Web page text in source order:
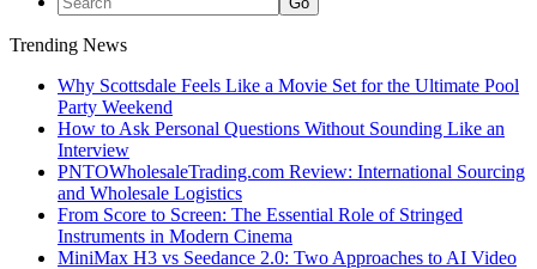
Trending News
Why Scottsdale Feels Like a Movie Set for the Ultimate Pool
Party Weekend
How to Ask Personal Questions Without Sounding Like an
Interview
PNTOWholesaleTrading.com Review: International Sourcing
and Wholesale Logistics
From Score to Screen: The Essential Role of Stringed
Instruments in Modern Cinema
MiniMax H3 vs Seedance 2.0: Two Approaches to AI Video